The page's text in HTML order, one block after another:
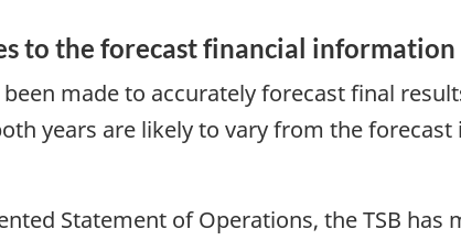
to the forecast financial information
made to accurately forecast final
years are likely to vary from the
Statement of Operations, the TSB